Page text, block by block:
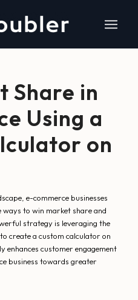
Share in
Using a
on
e-commerce businesses
to win market share and
strategy is leveraging the
to create a custom calculator on
enhances customer engagement
business towards greater